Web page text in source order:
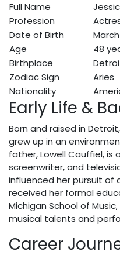
Full Name
Profession
Date of Birth
Age
48
Birthplace
Zodiac Sign
Aries
Nationality
Early Life &
Born and raised in
grew up in an
father, Lowell Cauffiel, is
screenwriter, and
influenced her pursuit of
received her formal
Michigan School of
musical talents and
Career